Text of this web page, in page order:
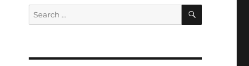
Search
for:
SEARCH